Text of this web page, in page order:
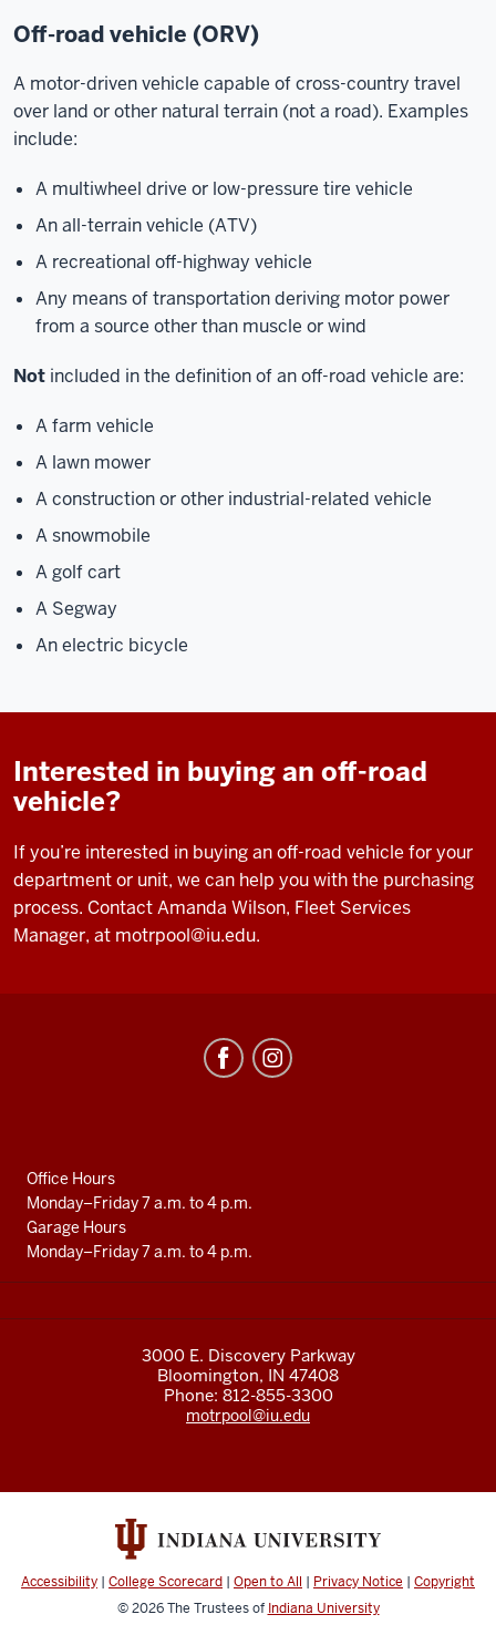
Off-road vehicle (ORV)
A motor-driven vehicle capable of cross-country travel
over land or other natural terrain (not a road). Examples
include:
A multiwheel drive or low-pressure tire vehicle
An all-terrain vehicle (ATV)
A recreational off-highway vehicle
Any means of transportation deriving motor power
from a source other than muscle or wind
Not included in the definition of an off-road vehicle are:
A farm vehicle
A lawn mower
A construction or other industrial-related vehicle
A snowmobile
A golf cart
A Segway
An electric bicycle
Interested in buying an off-road
vehicle?
If you’re interested in buying an off-road vehicle for your
department or unit, we can help you with the purchasing
process. Contact Amanda Wilson, Fleet Services
Manager, at motrpool@iu.edu.
channels
Office Hours
Monday–Friday 7 a.m. to 4 p.m.
Garage Hours
Monday–Friday 7 a.m. to 4 p.m.
3000 E. Discovery Parkway
Bloomington, IN 47408
Phone: 812-855-3300
motrpool@iu.edu
Accessibility | College Scorecard | Open to All | Privacy Notice | Copyright
© 2026The Trustees of Indiana University